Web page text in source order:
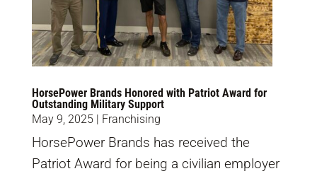
HorsePower Brands Honored with Patriot Award for
Outstanding Military Support
May 9, 2025| Franchising
HorsePower Brands has received the
Patriot Award for being a civilian employer